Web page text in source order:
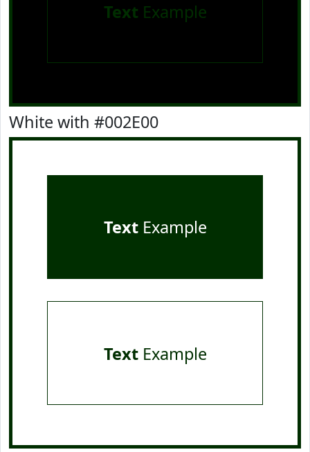
Text Example
White with #002E00
TextExample
TextExample